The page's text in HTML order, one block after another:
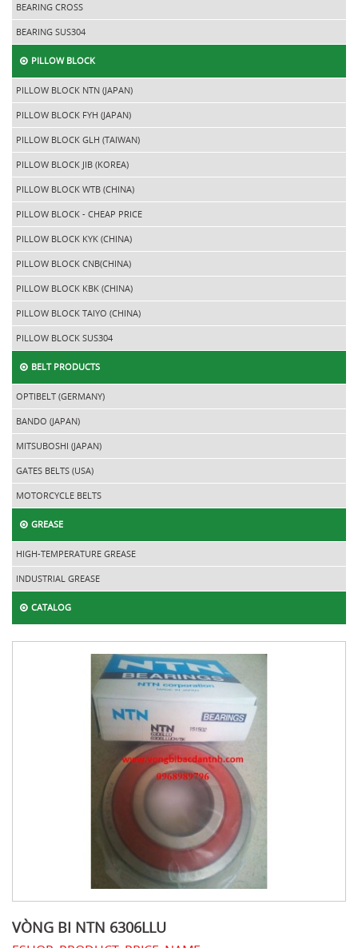
BEARING CROSS
BEARING SUS304
PILLOW BLOCK
PILLOW BLOCK NTN (JAPAN)
PILLOW BLOCK FYH (JAPAN)
PILLOW BLOCK GLH (TAIWAN)
PILLOW BLOCK JIB (KOREA)
PILLOW BLOCK WTB (CHINA)
PILLOW BLOCK - CHEAP PRICE
PILLOW BLOCK KYK (CHINA)
PILLOW BLOCK CNB(CHINA)
PILLOW BLOCK KBK (CHINA)
PILLOW BLOCK TAIYO (CHINA)
PILLOW BLOCK SUS304
BELT PRODUCTS
OPTIBELT (GERMANY)
BANDO (JAPAN)
MITSUBOSHI (JAPAN)
GATES BELTS (USA)
MOTORCYCLE BELTS
GREASE
HIGH-TEMPERATURE GREASE
INDUSTRIAL GREASE
CATALOG
VÒNG BI NTN 6306LLU